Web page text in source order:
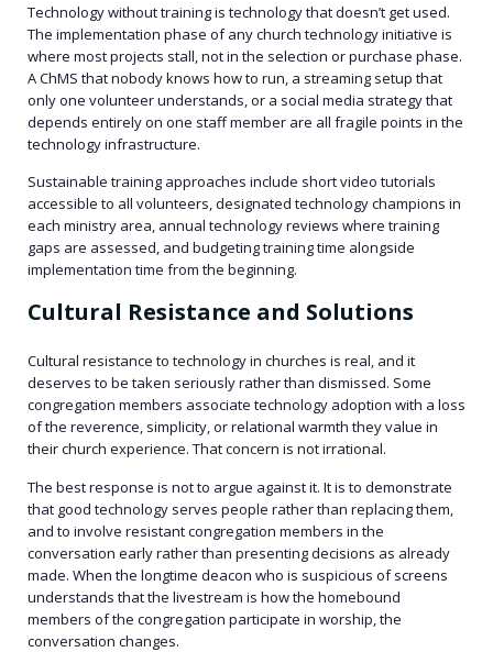
Technology without training is technology that doesn’t get used.
The implementation phase of any church technology initiative is
where most projects stall, not in the selection or purchase phase.
A ChMS that nobody knows how to run, a streaming setup that
only one volunteer understands, or a social media strategy that
depends entirely on one staff member are all fragile points in the
technology infrastructure.
Sustainable training approaches include short video tutorials
accessible to all volunteers, designated technology champions in
each ministry area, annual technology reviews where training
gaps are assessed, and budgeting training time alongside
implementation time from the beginning.
Cultural Resistance and Solutions
Cultural resistance to technology in churches is real, and it
deserves to be taken seriously rather than dismissed. Some
congregation members associate technology adoption with a loss
of the reverence, simplicity, or relational warmth they value in
their church experience. That concern is not irrational.
The best response is not to argue against it. It is to demonstrate
that good technology serves people rather than replacing them,
and to involve resistant congregation members in the
conversation early rather than presenting decisions as already
made. When the longtime deacon who is suspicious of screens
understands that the livestream is how the homebound
members of the congregation participate in worship, the
conversation changes.